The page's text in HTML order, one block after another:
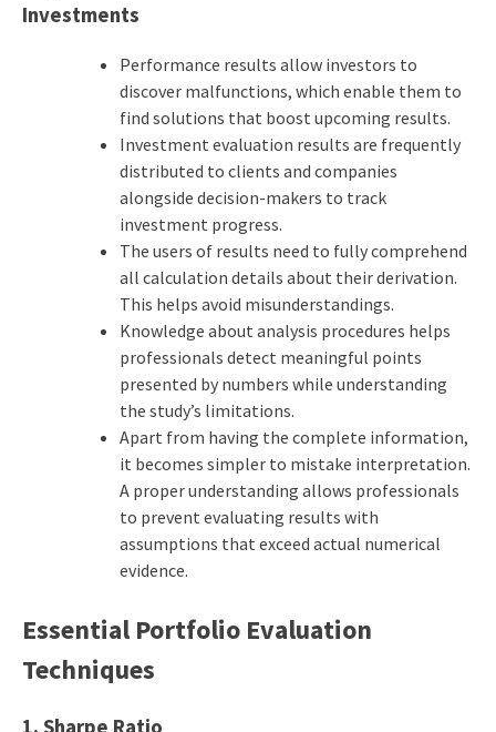
Investments
Performance results allow investors to
discover malfunctions, which enable them to
find solutions that boost upcoming results.
Investment evaluation results are frequently
distributed to clients and companies
alongside decision-makers to track
investment progress.
The users of results need to fully comprehend
all calculation details about their derivation.
This helps avoid misunderstandings.
Knowledge about analysis procedures helps
professionals detect meaningful points
presented by numbers while understanding
the study’s limitations.
Apart from having the complete information,
it becomes simpler to mistake interpretation.
A proper understanding allows professionals
to prevent evaluating results with
assumptions that exceed actual numerical
evidence.
Essential Portfolio Evaluation
Techniques